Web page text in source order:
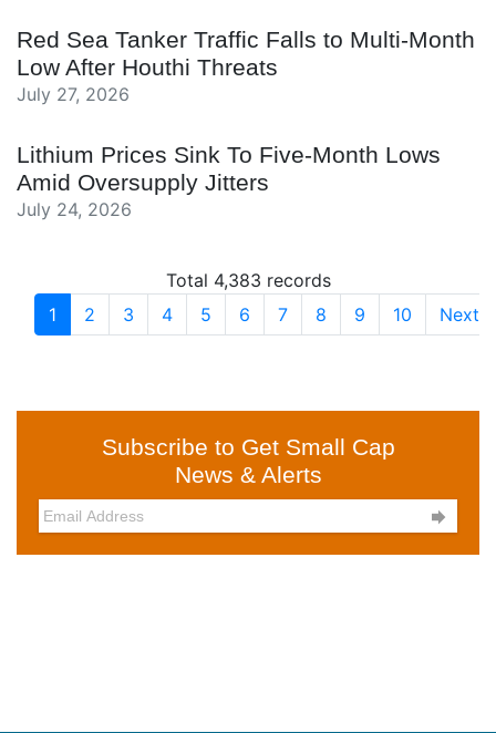
Subscribe to Get Small Cap
News & Alerts

Red Sea Tanker Traffic Falls to Multi-Month
Low After Houthi Threats
July 27, 2026
Lithium Prices Sink To Five-Month Lows
Amid Oversupply Jitters
July 24, 2026
Total 4,383 records
1
2 3 4 5 6 7 8 9 10 Next